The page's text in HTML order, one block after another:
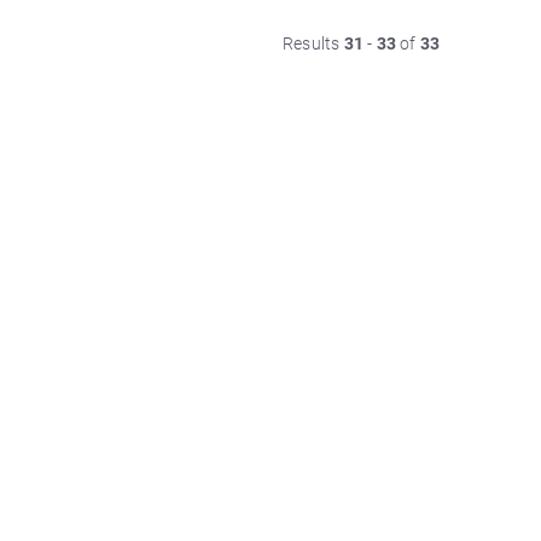
Results 31 - 33of 33